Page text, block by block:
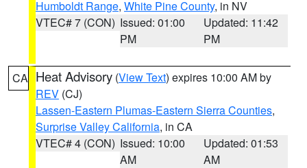
Humboldt Range, White Pine County, in NV
VTEC# 7 (CON) Issued: 01:00
PM
Updated: 11:42
PM
CA Heat Advisory (View Text) expires 10:00 AM by
REV (CJ)
Lassen-Eastern Plumas-Eastern Sierra Counties,
Surprise Valley California, in CA
VTEC# 4 (CON) Issued: 10:00
AM
Updated: 01:53
AM